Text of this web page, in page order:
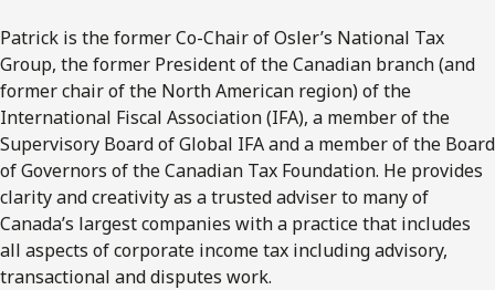
Patrick is the former Co-Chair of Osler’s National Tax
Group, the former President of the Canadian branch (and
former chair of the North American region) of the
International Fiscal Association (IFA), a member of the
Supervisory Board of Global IFA and a member of the Board
of Governors of the Canadian Tax Foundation. He provides
clarity and creativity as a trusted adviser to many of
Canada’s largest companies with a practice that includes
all aspects of corporate income tax including advisory,
transactional and disputes work.